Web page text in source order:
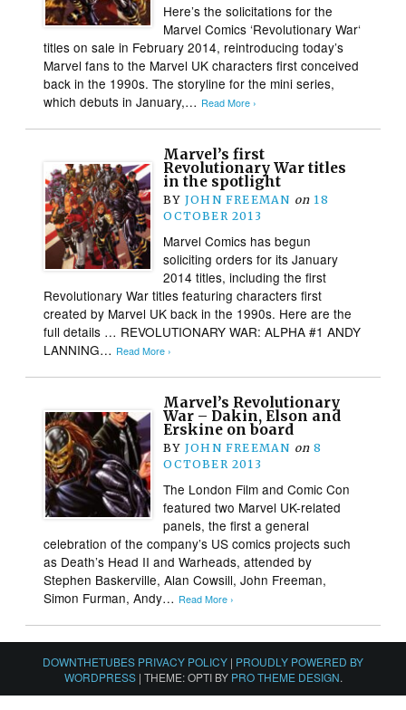
Here’s the solicitations for the
Marvel Comics ‘Revolutionary War‘
titles on sale in February 2014, reintroducing today’s
Marvel fans to the Marvel UK characters first conceived
back in the 1990s. The storyline for the mini series,
which debuts in January,… Read More ›
Marvel’s first
Revolutionary War titles
in the spotlight
BY JOHN FREEMAN on 18
OCTOBER 2013
Marvel Comics has begun
soliciting orders for its January
2014 titles, including the first
Revolutionary War titles featuring characters first
created by Marvel UK back in the 1990s. Here are the
full details … REVOLUTIONARY WAR: ALPHA #1 ANDY
LANNING… Read More ›
Marvel’s Revolutionary
War – Dakin, Elson and
Erskine on board
BY JOHN FREEMAN on 8
OCTOBER 2013
The London Film and Comic Con
featured two Marvel UK-related
panels, the first a general
celebration of the company’s US comics projects such
as Death’s Head II and Warheads, attended by
Stephen Baskerville, Alan Cowsill, John Freeman,
Simon Furman, Andy… Read More ›
DOWNTHETUBES PRIVACY POLICY | PROUDLY POWERED BY
WORDPRESS | THEME: OPTI BY PRO THEME DESIGN.